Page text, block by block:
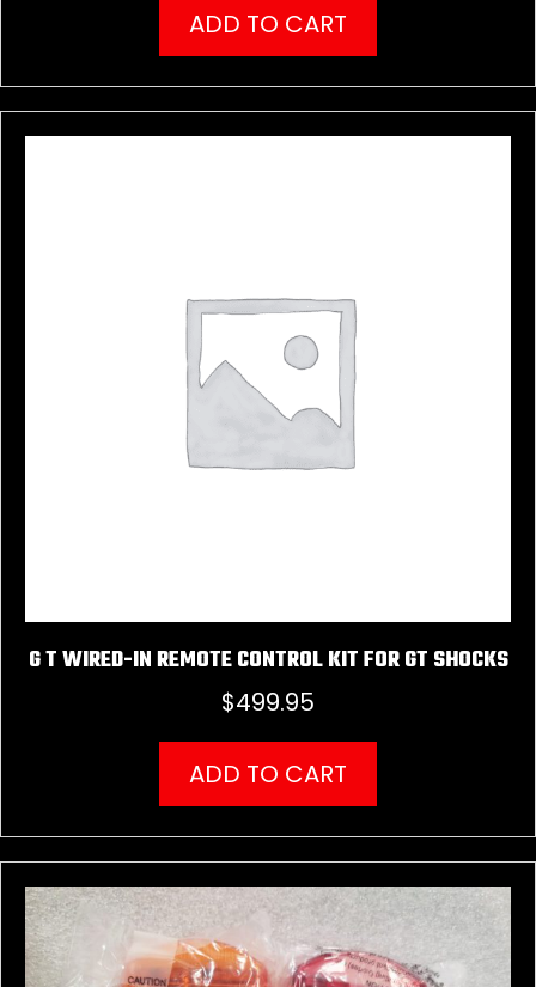
ADD TO CART
G T WIRED-IN REMOTE CONTROL KIT FOR GT SHOCKS
$499.95
ADD TO CART